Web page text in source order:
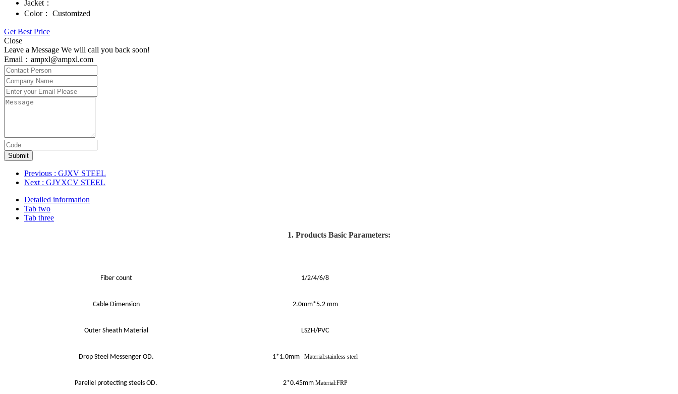
Jacket：
Color：
Customized
Get Best Price
Close
Leave a Message We will call you back soon!
Email：ampxl@ampxl.com
Submit
Previous : GJXV STEEL
Next : GJYXCV STEEL
Detailed information
Tab two
Tab three
1. Products Basic Parameters:
Fiber count 1/2/4/6/8
Cable Dimension 2.0mm*5.2 mm
Outer Sheath Material LSZH/PVC
Drop Steel Messenger OD. 1*1.0mm Material:stainless steel
Parellel protecting steels OD. 2*0.45mm Material:FRP